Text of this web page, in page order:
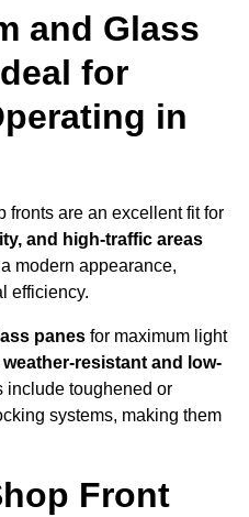
and Glass
for
in
fronts are an excellent fit for
and high-traffic areas
modern appearance,
efficiency.
panes for maximum light
weather-resistant and low-
include toughened or
systems, making them
Front